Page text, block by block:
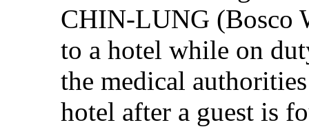
CHIN-LUNG (Bosco
to a hotel while on
the medical
hotel after a guest is